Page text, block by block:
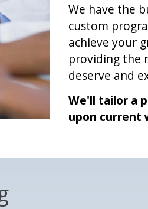
We have the
custom
achieve your
providing the
deserve and
We'll tailor a
upon current